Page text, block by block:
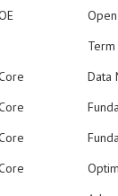
Data